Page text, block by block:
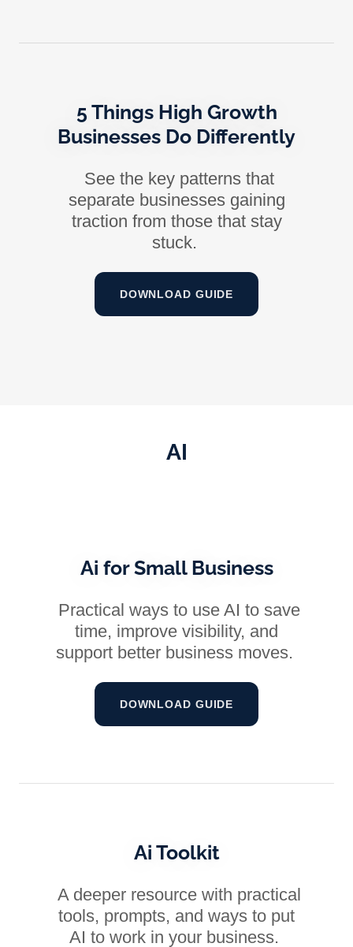
5 Things High Growth
Businesses Do Differently
See the key patterns that
separate businesses gaining
traction from those that stay
stuck.
DOWNLOAD GUIDE
AI
Ai for Small Business
Practical ways to use AI to save
time, improve visibility, and
support better business moves.
DOWNLOAD GUIDE
Ai Toolkit
A deeper resource with practical
tools, prompts, and ways to put
AI to work in your business.